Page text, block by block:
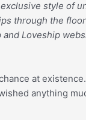
style of
through the
Loveship
at
anything